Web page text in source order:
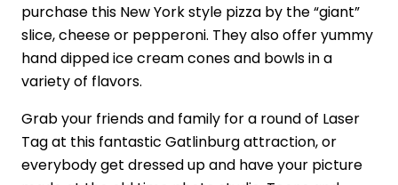
purchase this New York style pizza by the “giant”
slice, cheese or pepperoni. They also offer yummy
hand dipped ice cream cones and bowls in a
variety of flavors.
Grab your friends and family for a round of Laser
Tag at this fantastic Gatlinburg attraction, or
everybody get dressed up and have your picture